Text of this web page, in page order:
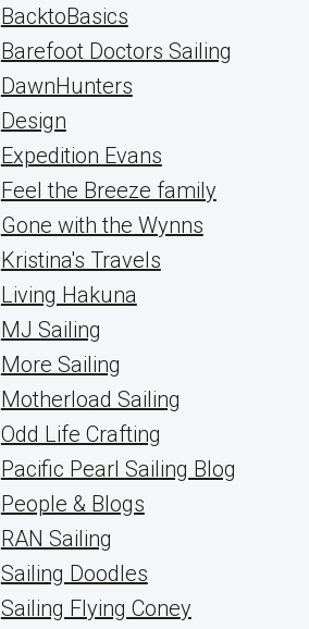
BacktoBasics
Barefoot Doctors Sailing
DawnHunters
Design
Expedition Evans
Feel the Breeze family
Gone with the Wynns
Kristina's Travels
Living Hakuna
MJ Sailing
More Sailing
Motherload Sailing
Odd Life Crafting
Pacific Pearl Sailing Blog
People & Blogs
RAN Sailing
Sailing Doodles
Sailing Flying Coney